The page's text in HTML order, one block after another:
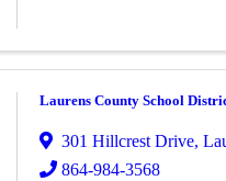
Laurens County School
301 Hillcrest Drive,
864-984-3568